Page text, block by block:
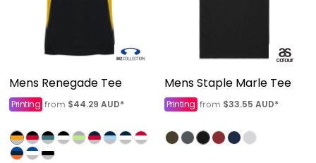
Mens Renegade Tee
Printing from $44.29 AUD*
Mens Staple Marle Tee
Printing from $33.55 AUD*